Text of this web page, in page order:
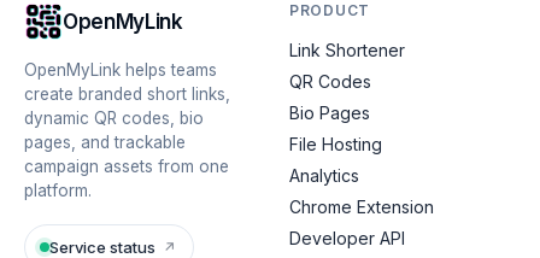
OpenMyLink
OpenMyLink helps teams
create branded short links,
dynamic QR codes, bio
pages, and trackable
campaign assets from one
platform.
Service status ↗
PRODUCT
Link Shortener
QR Codes
Bio Pages
File Hosting
Analytics
Chrome Extension
Developer API